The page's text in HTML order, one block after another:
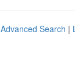
Advanced Search |